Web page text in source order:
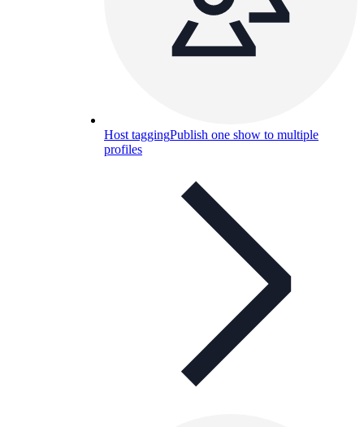
Host taggingPublish one show to multiple
profiles